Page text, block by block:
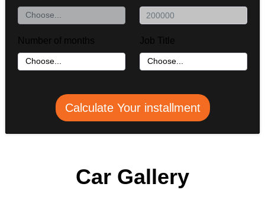
Number of months Job Title
Calculate Your installment
Car Gallery